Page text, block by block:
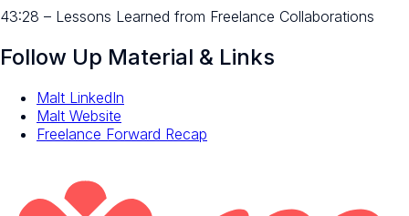
43:28 – Lessons Learned from Freelance Collaborations
Follow Up Material & Links
Malt LinkedIn
Malt Website
Freelance Forward Recap